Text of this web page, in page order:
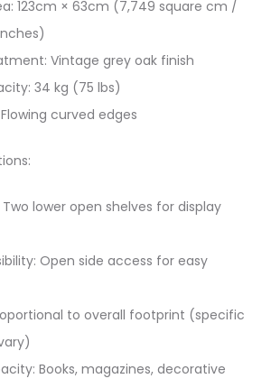
123cm × 63cm (7,749 square cm /
Vintage grey oak finish
34 kg (75 lbs)
curved edges
lower open shelves for display
Open side access for easy
to overall footprint (specific
Books, magazines, decorative